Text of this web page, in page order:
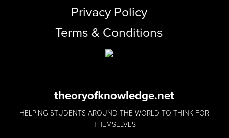
Privacy Policy
Terms & Conditions
theoryofknowledge.net
HELPING STUDENTS AROUND THE WORLD TO THINK FOR
THEMSELVES